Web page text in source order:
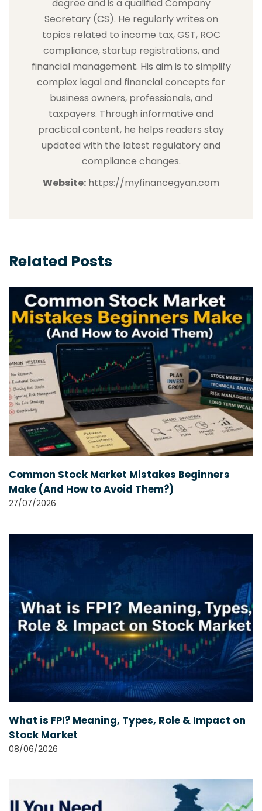
degree and is a qualified Company
Secretary (CS). He regularly writes on
topics related to income tax, GST, ROC
compliance, startup registrations, and
financial management. His aim is to simplify
complex legal and financial concepts for
business owners, professionals, and
taxpayers. Through informative and
practical content, he helps readers stay
updated with the latest regulatory and
compliance changes.
Website: https://myfinancegyan.com
Related Posts
Common Stock Market Mistakes Beginners
Make (And How to Avoid Them?)
27/07/2026
What is FPI? Meaning, Types, Role & Impact on
Stock Market
08/06/2026